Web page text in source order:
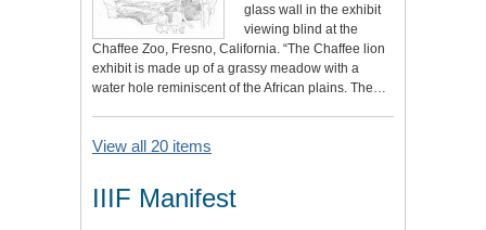
glass wall in the exhibit
viewing blind at the
Chaffee Zoo, Fresno, California. “The Chaffee lion
exhibit is made up of a grassy meadow with a
water hole reminiscent of the African plains. The…
View all 20 items
IIIF Manifest